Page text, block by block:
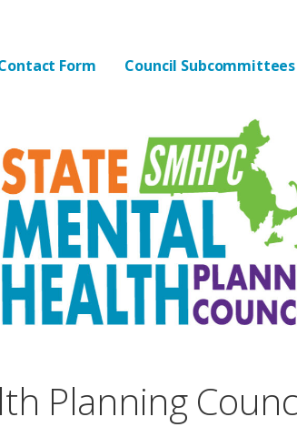
Planning
Form Council Subcommittees
Planning